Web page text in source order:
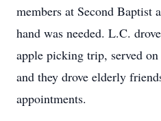
members at Second Baptist
hand was needed. L.C.
apple picking trip, served on
and they drove elderly
appointments.